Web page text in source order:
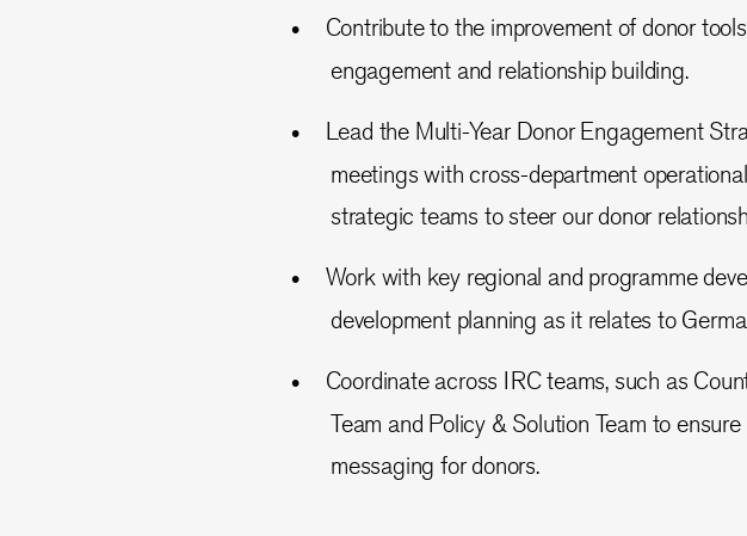
Contribute to the improvement of donor
engagement and relationship building.
Lead the Multi-Year Donor Engagement
meetings with cross-department
strategic teams to steer our donor
Work with key regional and programme
development planning as it relates to
Coordinate across IRC teams, such as
Team and Policy & Solution Team to
messaging for donors.